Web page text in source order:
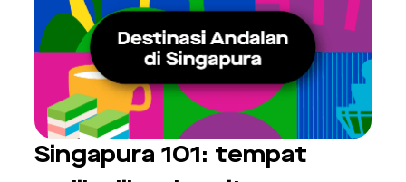
Singapura 101: tempat